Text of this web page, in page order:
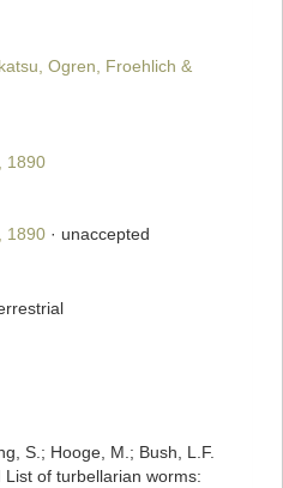
Ogren, Froehlich &
1890
1890 · unaccepted
S.; Hooge, M.; Bush, L.F.
of turbellarian worms: